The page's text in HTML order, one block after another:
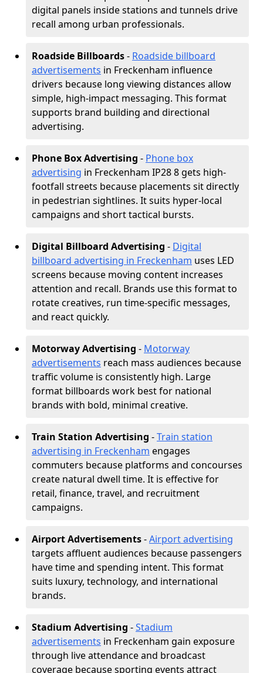
digital panels inside stations and tunnels drive
recall among urban professionals.
Roadside Billboards- Roadside billboard
advertisements in Freckenham influence
drivers because long viewing distances allow
simple, high-impact messaging. This format
supports brand building and directional
advertising.
Phone Box Advertising - Phone box
advertising in Freckenham IP28 8 gets high-
footfall streets because placements sit directly
in pedestrian sightlines. It suits hyper-local
campaigns and short tactical bursts.
Digital Billboard Advertising - Digital
billboard advertising in Freckenham uses LED
screens because moving content increases
attention and recall. Brands use this format to
rotate creatives, run time-specific messages,
and react quickly.
Motorway Advertising - Motorway
advertisements reach mass audiences because
traffic volume is consistently high. Large
format billboards work best for national
brands with bold, minimal creative.
Train Station Advertising -Train station
advertising in Freckenham engages
commuters because platforms and concourses
create natural dwell time. It is effective for
retail, finance, travel, and recruitment
campaigns.
Airport Advertisements-Airport advertising
targets affluent audiences because passengers
have time and spending intent. This format
suits luxury, technology, and international
brands.
Stadium Advertising -Stadium
advertisements in Freckenham gain exposure
through live attendance and broadcast
coverage because sporting events attract